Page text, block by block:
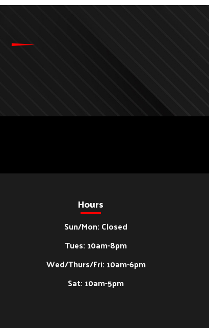
Hours
Sun/Mon: Closed
Tues: 10am-8pm
Wed/Thurs/Fri: 10am-6pm
Sat: 10am-5pm